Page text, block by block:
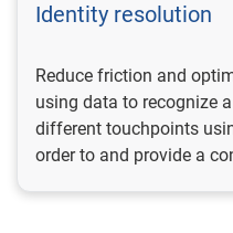
Identity resolution
Reduce friction and
using data to recognize
different touchpoints
order to and provide a